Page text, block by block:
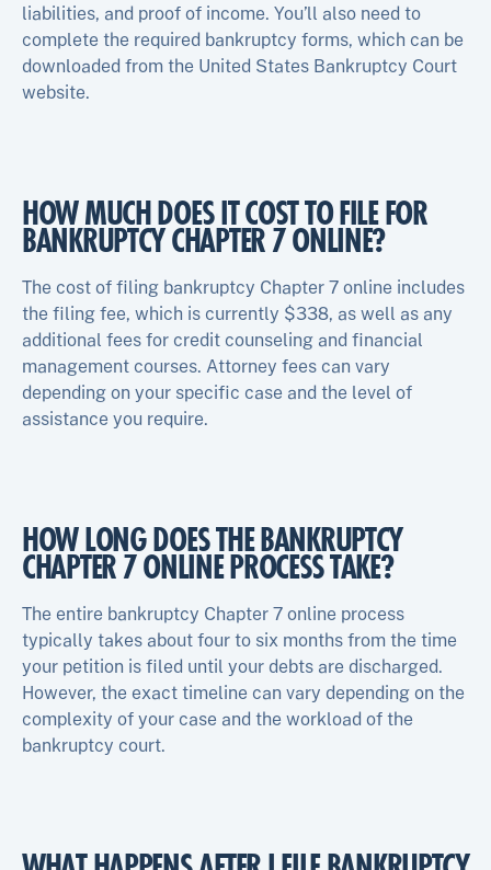
liabilities, and proof of income. You’ll also need to
complete the required bankruptcy forms, which can be
downloaded from the United States Bankruptcy Court
website.
HOW MUCH DOES IT COST TO FILE FOR
BANKRUPTCY CHAPTER 7 ONLINE?
The cost of filing bankruptcy Chapter 7 online includes
the filing fee, which is currently $338, as well as any
additional fees for credit counseling and financial
management courses. Attorney fees can vary
depending on your specific case and the level of
assistance you require.
HOW LONG DOES THE BANKRUPTCY
CHAPTER 7 ONLINE PROCESS TAKE?
The entire bankruptcy Chapter 7 online process
typically takes about four to six months from the time
your petition is filed until your debts are discharged.
However, the exact timeline can vary depending on the
complexity of your case and the workload of the
bankruptcy court.